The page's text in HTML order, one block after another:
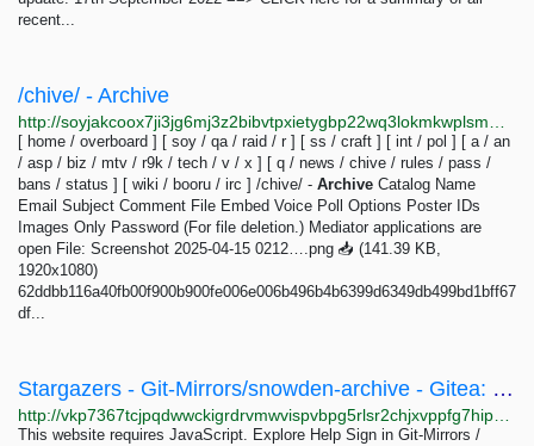
recent...
/chive/ - Archive
[ home / overboard ] [ soy / qa / raid / r ] [ ss / craft ] [ int / pol ] [ a / an
/ asp / biz / mtv / r9k / tech / v / x ] [ q / news / chive / rules / pass /
bans / status ] [ wiki / booru / irc ] /chive/ - Archive Catalog Name
Email Subject Comment File Embed Voice Poll Options Poster IDs
Images Only Password (For file deletion.) Mediator applications are
open File: Screenshot 2025-04-15 0212….png 📥︎ (141.39 KB,
1920x1080)
62ddbb116a40fb00f900b900fe006e006b496b4b6399d6349db499bd1bff67
df...
Stargazers - Git-Mirrors/snowden-archive - Gitea: Git with a cup of tea
This website requires JavaScript. Explore Help Sign in Git-Mirrors /